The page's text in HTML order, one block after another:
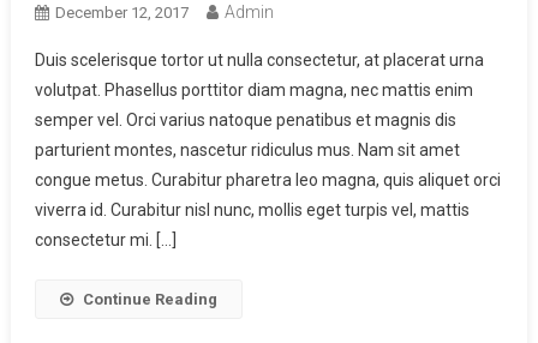
December 12, 2017 Admin
Duis scelerisque tortor ut nulla consectetur, at placerat urna
volutpat. Phasellus porttitor diam magna, nec mattis enim
semper vel. Orci varius natoque penatibus et magnis dis
parturient montes, nascetur ridiculus mus. Nam sit amet
congue metus. Curabitur pharetra leo magna, quis aliquet orci
viverra id. Curabitur nisl nunc, mollis eget turpis vel, mattis
consectetur mi. […]
Continue Reading